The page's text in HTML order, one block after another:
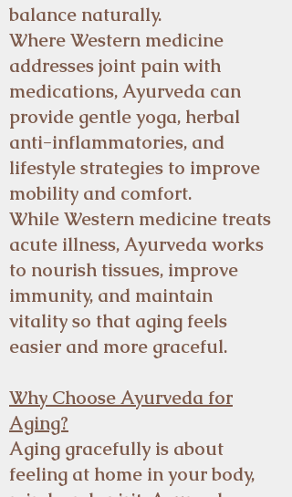
balance naturally.
Where Western medicine
addresses joint pain with
medications, Ayurveda can
provide gentle yoga, herbal
anti-inflammatories, and
lifestyle strategies to improve
mobility and comfort.
While Western medicine treats
acute illness, Ayurveda works
to nourish tissues, improve
immunity, and maintain
vitality so that aging feels
easier and more graceful.
Why Choose Ayurveda for
Aging?
Aging gracefully is about
feeling at home in your body,